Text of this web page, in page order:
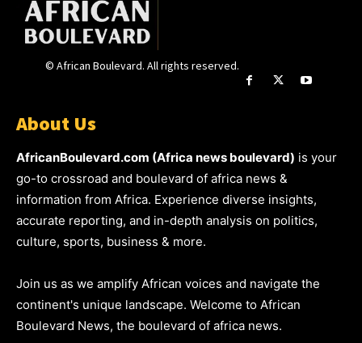
© African Boulevard. All rights reserved.
About Us
AfricanBoulevard.com (Africa news boulevard) is your
go-to crossroad and boulevard of africa news &
information from Africa. Experience diverse insights,
accurate reporting, and in-depth analysis on politics,
culture, sports, business & more.
Join us as we amplify African voices and navigate the
continent's unique landscape. Welcome to African
Boulevard News, the boulevard of africa news.